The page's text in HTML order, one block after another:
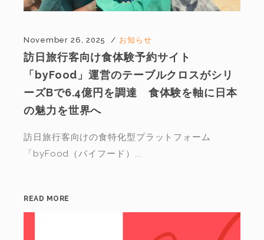
November 26, 2025 お知らせ
訪日旅行客向け食体験予約サイト
「byFood」運営のテーブルクロスがシリ
ーズBで6.4億円を調達 食体験を軸に日本
の魅力を世界へ
訪日旅行客向けの食特化型プラットフォーム
「byFood（バイフード）...
READ MORE